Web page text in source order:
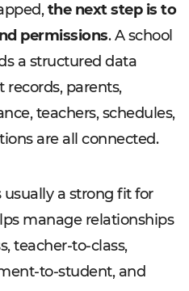
the next step is to
permissions. A school
a structured data
parents,
teachers, schedules,
are all connected.
a strong fit for
manage relationships
teacher-to-class,
to-student, and